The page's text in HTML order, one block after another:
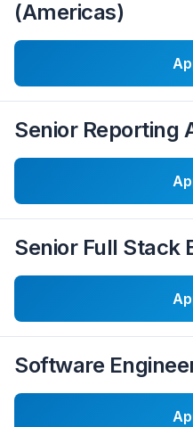
(Americas)
Senior Reporting
Senior Full Stack
Software